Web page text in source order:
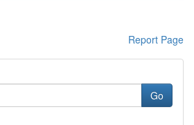
Report Page
Go